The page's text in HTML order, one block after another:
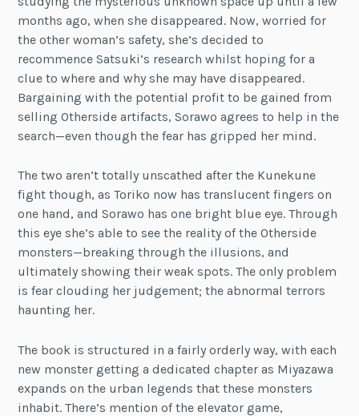
months ago, when she disappeared. Now, worried for
the other woman’s safety, she’s decided to
recommence Satsuki’s research whilst hoping for a
clue to where and why she may have disappeared.
Bargaining with the potential profit to be gained from
selling Otherside artifacts, Sorawo agrees to help in the
search—even though the fear has gripped her mind.
The two aren’t totally unscathed after the Kunekune
fight though, as Toriko now has translucent fingers on
one hand, and Sorawo has one bright blue eye. Through
this eye she’s able to see the reality of the Otherside
monsters—breaking through the illusions, and
ultimately showing their weak spots. The only problem
is fear clouding her judgement; the abnormal terrors
haunting her.
The book is structured in a fairly orderly way, with each
new monster getting a dedicated chapter as Miyazawa
expands on the urban legends that these monsters
inhabit. There’s mention of the elevator game,